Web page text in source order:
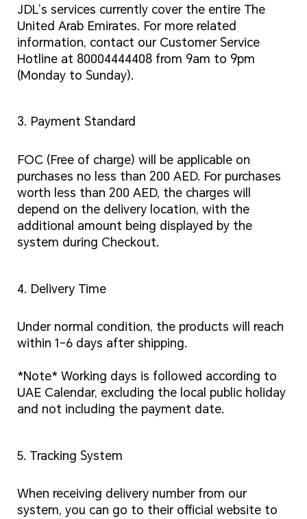
JDL’s services currently cover the entire The
United Arab Emirates. For more related
information, contact our Customer Service
Hotline at 80004444408 from 9am to 9pm
(Monday to Sunday).
3. Payment Standard
FOC (Free of charge) will be applicable on
purchases no less than 200 AED. For purchases
worth less than 200 AED, the charges will
depend on the delivery location, with the
additional amount being displayed by the
system during Checkout.
4. Delivery Time
Under normal condition, the products will reach
within 1-6 days after shipping.
*Note* Working days is followed according to
UAE Calendar, excluding the local public holiday
and not including the payment date.
5. Tracking System
When receiving delivery number from our
system, you can go to their official website to